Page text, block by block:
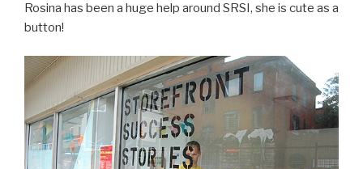
Rosina has been a huge help around SRSI, she is cute as a
button!